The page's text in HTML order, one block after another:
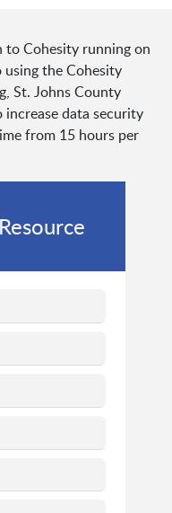
to Cohesity running on
using the Cohesity
St. Johns County
increase data security
from 15 hours per